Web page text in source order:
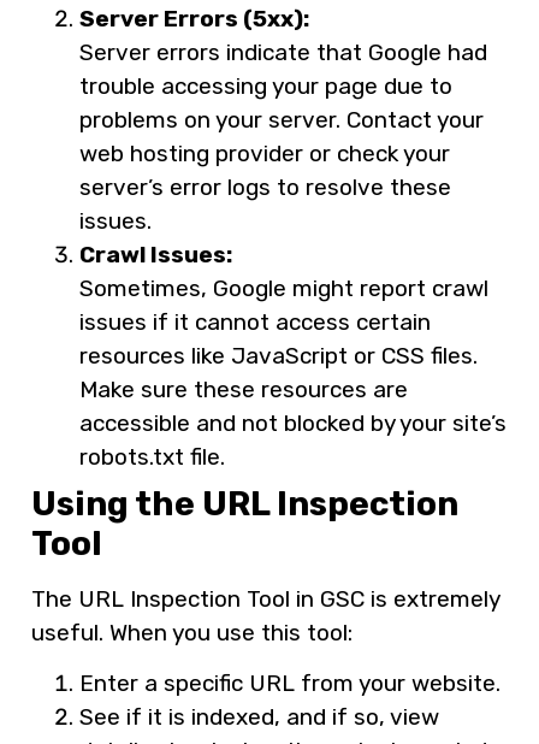
Server Errors (5xx):
Server errors indicate that Google had
trouble accessing your page due to
problems on your server. Contact your
web hosting provider or check your
server’s error logs to resolve these
issues.
Crawl Issues:
Sometimes, Google might report crawl
issues if it cannot access certain
resources like JavaScript or CSS files.
Make sure these resources are
accessible and not blocked by your site’s
robots.txt file.
Using the URL Inspection
Tool
The URL Inspection Tool in GSC is extremely
useful. When you use this tool:
Enter a specific URL from your website.
See if it is indexed, and if so, view